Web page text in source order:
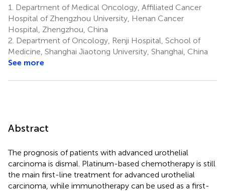
1.
Department of Medical Oncology, Affiliated Cancer
Hospital of Zhengzhou University, Henan Cancer
Hospital, Zhengzhou, China
2. Department of Oncology, Renji Hospital, School of
Medicine, Shanghai Jiaotong University, Shanghai, China
See more
Abstract
The prognosis of patients with advanced urothelial
carcinoma is dismal. Platinum-based chemotherapy is still
the main first-line treatment for advanced urothelial
carcinoma, while immunotherapy can be used as a first-